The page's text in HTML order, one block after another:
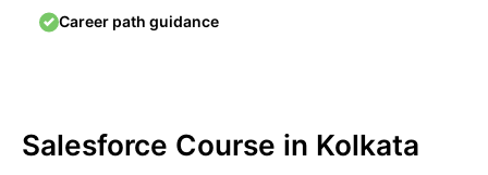
Career path guidance
Salesforce Course in Kolkata